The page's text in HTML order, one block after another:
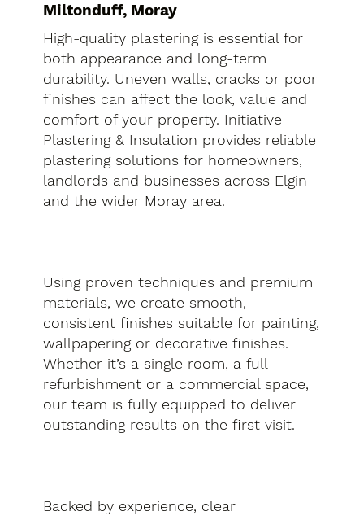
Miltonduff, Moray
High-quality plastering is essential for
both appearance and long-term
durability. Uneven walls, cracks or poor
finishes can affect the look, value and
comfort of your property. Initiative
Plastering & Insulation provides reliable
plastering solutions for homeowners,
landlords and businesses across Elgin
and the wider Moray area.
Using proven techniques and premium
materials, we create smooth,
consistent finishes suitable for painting,
wallpapering or decorative finishes.
Whether it’s a single room, a full
refurbishment or a commercial space,
our team is fully equipped to deliver
outstanding results on the first visit.
Backed by experience, clear